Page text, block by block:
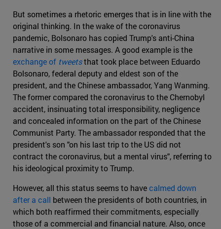
But sometimes a rhetoric emerges that is in line with the
original thinking. In the wake of the coronavirus
pandemic, Bolsonaro has copied Trump's anti-China
narrative in some messages. A good example is the
exchange of tweetsthat took place between Eduardo
Bolsonaro, federal deputy and eldest son of the
president, and the Chinese ambassador, Yang Wanming.
The former compared the coronavirus to the Chernobyl
accident, insinuating total irresponsibility, negligence
and concealed information on the part of the Chinese
Communist Party. The ambassador responded that the
president's son "on his last trip to the US did not
contract the coronavirus, but a mental virus", referring to
his ideological proximity to Trump.
However, all this status seems to havecalmed down
after a call between the presidents of both countries, in
which both reaffirmed their commitments, especially
those of a commercial and financial nature. Also, once